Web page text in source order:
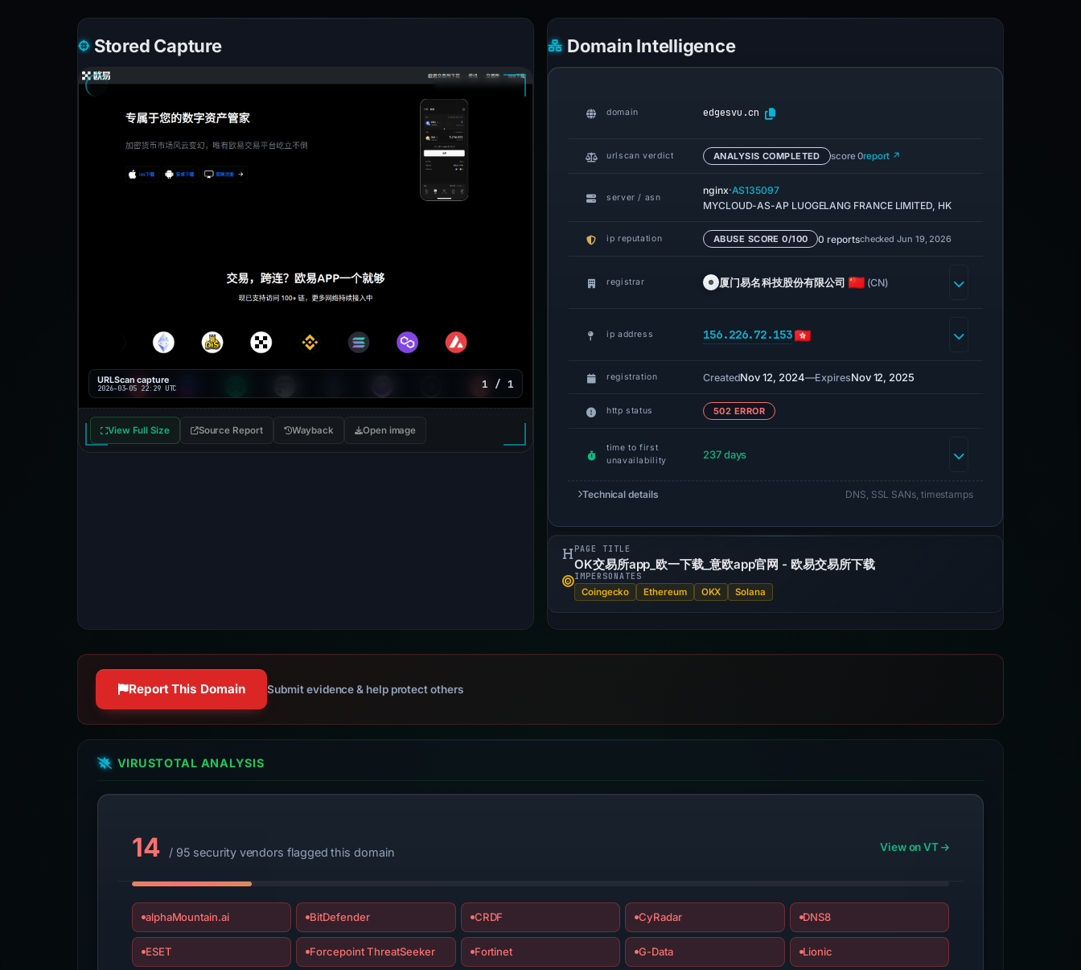
Stored Capture
URLScan capture
2026-03-05 22:29 UTC 1 / 1
View Full Size Source Report Wayback Open image
Domain Intelligence
domain edgesvu.cn
urlscan verdict ANALYSIS COMPLETED score 0report ↗
server / asn
nginx·AS135097
MYCLOUD-AS-AP LUOGELANG FRANCE LIMITED, HK
ip reputation ABUSE SCORE 0/100 0 reportschecked Jun 19, 2026
registrar 厦门易名科技股份有限公司 (CN)
ip address 156.226.72.153
registration CreatedNov 12, 2024—ExpiresNov 12, 2025
http status 502 ERROR
time to first
unavailability
237 days
Technical details DNS, SSL SANs, timestamps
PAGE TITLE
OK交易所app_欧一下载_意欧app官网 - 欧易交易所下载
IMPERSONATES
Coingecko Ethereum OKX Solana
Report This Domain Submit evidence & help protect others
VIRUSTOTAL ANALYSIS
14 / 95 security vendors flagged this domain View on VT
alphaMountain.ai BitDefender CRDF CyRadar DNS8
ESET Forcepoint ThreatSeeker Fortinet G-Data Lionic